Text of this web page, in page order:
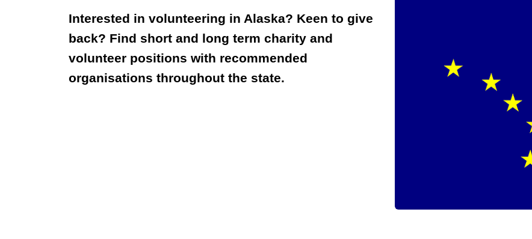
Interested in volunteering in Alaska? Keen to give
back? Find short and long term charity and
volunteer positions with recommended
organisations throughout the state.